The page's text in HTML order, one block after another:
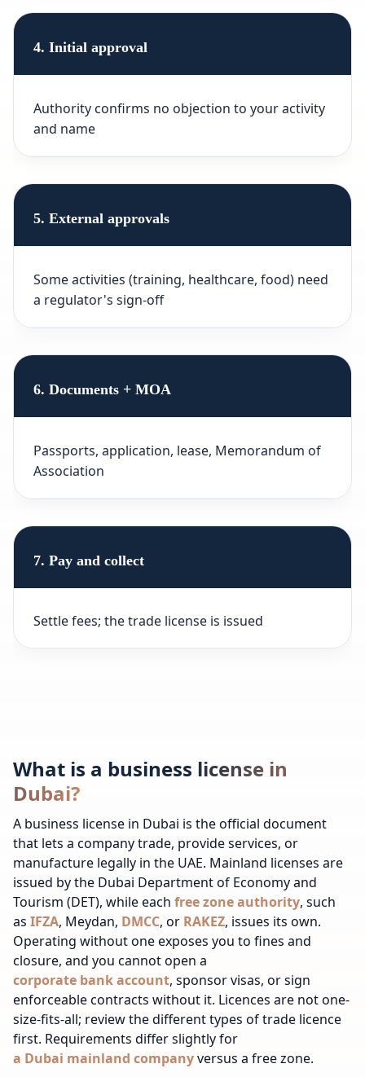
4. Initial approval
Authority confirms no objection to your activity
and name
5. External approvals
Some activities (training, healthcare, food) need
a regulator's sign-off
6. Documents + MOA
Passports, application, lease, Memorandum of
Association
7. Pay and collect
Settle fees; the trade license is issued
What is a business license in
Dubai?
A business license in Dubai is the official document
that lets a company trade, provide services, or
manufacture legally in the UAE. Mainland licenses are
issued by the Dubai Department of Economy and
Tourism (DET), while each free zone authority, such
as IFZA, Meydan, DMCC, or RAKEZ, issues its own.
Operating without one exposes you to fines and
closure, and you cannot open a
corporate bank account, sponsor visas, or sign
enforceable contracts without it. Licences are not one-
size-fits-all; reviewthe different types of trade licence
first. Requirements differ slightly for
a Dubai mainland companyversus a free zone.